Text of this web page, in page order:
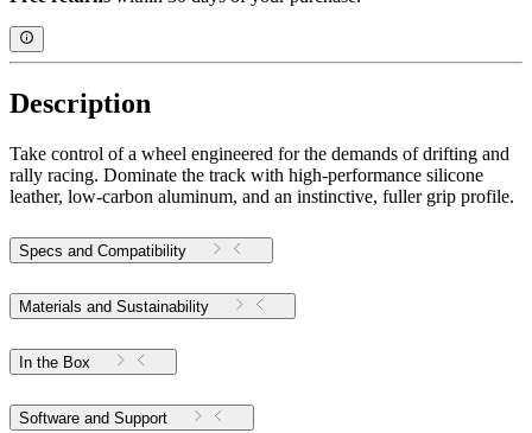
Description
Take control of a wheel engineered for the demands of drifting and
rally racing. Dominate the track with high-performance silicone
leather, low-carbon aluminum, and an instinctive, fuller grip profile.
Specs and Compatibility
Materials and Sustainability
In the Box
Software and Support